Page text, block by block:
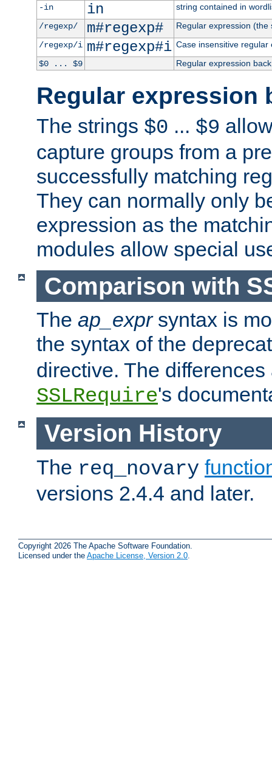
-in
in
string contained in
/regexp/
m#regexp#
Regular expression
/regexp/i m#regexp#i Case insensitive regular
$0 ... $9
Regular expression
Regular expression
The strings $0 ... $9
capture groups from a
successfully matching
They can normally only
expression as the
modules allow special
Comparison with
The ap_exprsyntax is
the syntax of the
directive. The
SSLRequire's
Version History
The req_novary
versions 2.4.4 and later.
Copyright 2026 The Apache Software Foundation.
Licensed under the Apache License, Version 2.0